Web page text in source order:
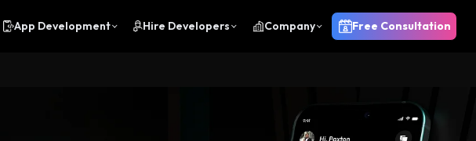
App Development Hire Developers Company Free Consultation